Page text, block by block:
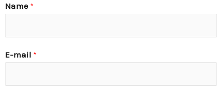
Name *
E-mail *